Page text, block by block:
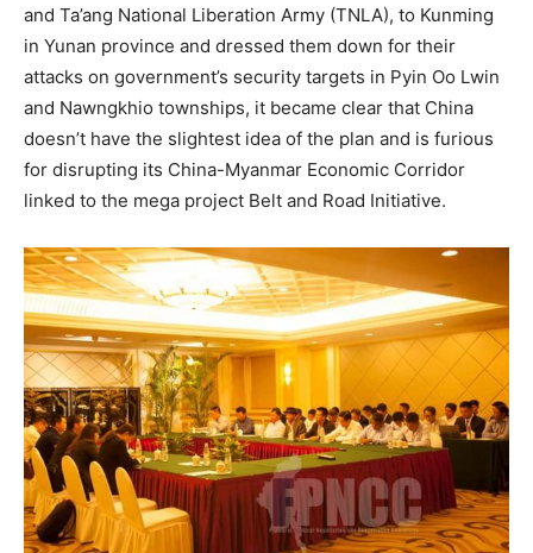
and Ta’ang National Liberation Army (TNLA), to Kunming
in Yunan province and dressed them down for their
attacks on government’s security targets in Pyin Oo Lwin
and Nawngkhio townships, it became clear that China
doesn’t have the slightest idea of the plan and is furious
for disrupting its China-Myanmar Economic Corridor
linked to the mega project Belt and Road Initiative.